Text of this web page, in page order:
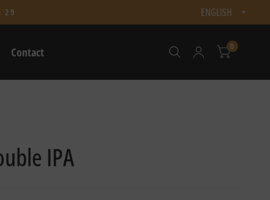
29
Contact 0
IPA